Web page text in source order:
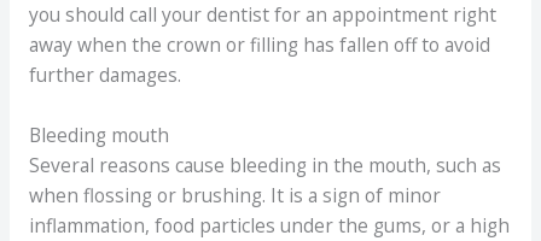
you should call your dentist for an appointment right
away when the crown or filling has fallen off to avoid
further damages.
Bleeding mouth
Several reasons cause bleeding in the mouth, such as
when flossing or brushing. It is a sign of minor
inflammation, food particles under the gums, or a high